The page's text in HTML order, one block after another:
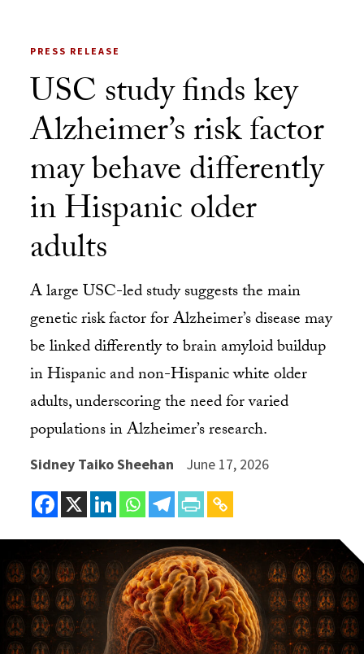
PRESS RELEASE
USC study finds key
Alzheimer’s risk factor
may behave differently
in Hispanic older
adults
A large USC-led study suggests the main
genetic risk factor for Alzheimer’s disease may
be linked differently to brain amyloid buildup
in Hispanic and non-Hispanic white older
adults, underscoring the need for varied
populations in Alzheimer’s research.
Sidney Taiko Sheehan June 17, 2026